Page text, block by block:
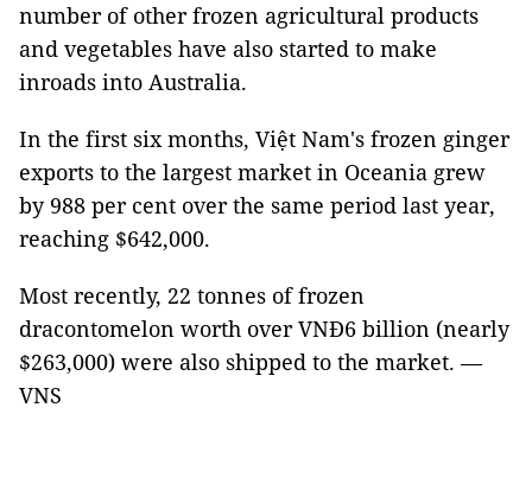
number of other frozen agricultural products
and vegetables have also started to make
inroads into Australia.
In the first six months, Việt Nam's frozen ginger
exports to the largest market in Oceania grew
by 988 per cent over the same period last year,
reaching $642,000.
Most recently, 22 tonnes of frozen
dracontomelon worth over VNĐ6 billion (nearly
$263,000) were also shipped to the market. —
VNS